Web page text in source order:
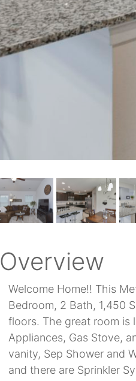
Overview
Welcome Home!! This
Bedroom, 2 Bath, 1,450
floors. The great room is
Appliances, Gas Stove,
vanity, Sep Shower and
and there are Sprinkler